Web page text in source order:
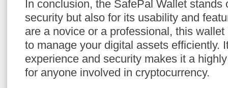
In conclusion, the SafePal Wallet stands
security but also for its usability and
are a novice or a professional, this
to manage your digital assets efficiently.
experience and security makes it a
for anyone involved in cryptocurrency.